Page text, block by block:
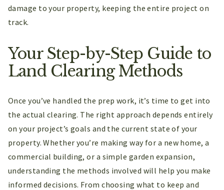
damage to your property, keeping the entire project on
track.
Your Step-by-Step Guide to
Land Clearing Methods
Once you’ve handled the prep work, it’s time to get into
the actual clearing. The right approach depends entirely
on your project’s goals and the current state of your
property. Whether you’re making way for a new home, a
commercial building, or a simple garden expansion,
understanding the methods involved will help you make
informed decisions. From choosing what to keep and